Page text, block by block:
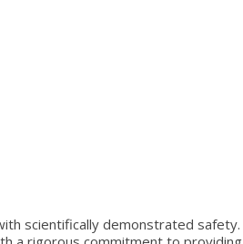
scientifically demonstrated safety.